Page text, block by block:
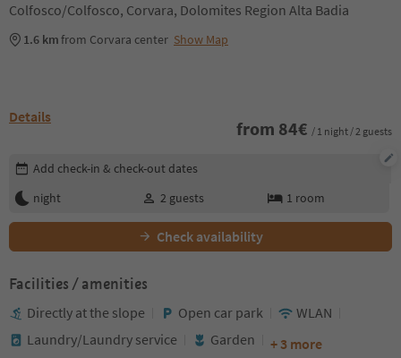
Colfosco/Colfosco, Corvara, Dolomites Region Alta Badia
1.6 kmfrom Corvara center Show Map
Details
from 84€ / 1 night / 2 guests
Edit booking details
Add check-in & check-out dates
night
2 guests 1 room
Check availability
Facilities / amenities
Directly at the slope Open car park
WLAN
Laundry/Laundry service
Garden + 3 more